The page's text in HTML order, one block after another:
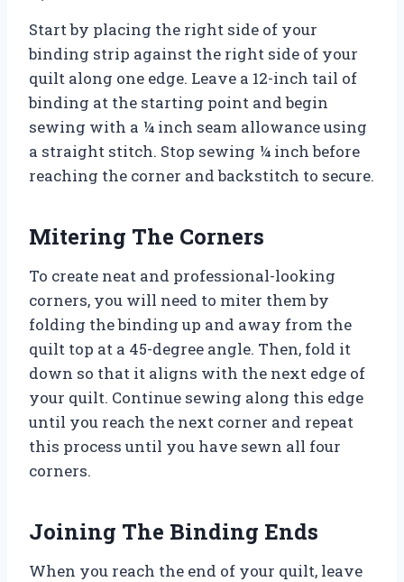
Start by placing the right side of your
binding strip against the right side of your
quilt along one edge. Leave a 12-inch tail of
binding at the starting point and begin
sewing with a ¼ inch seam allowance using
a straight stitch. Stop sewing ¼ inch before
reaching the corner and backstitch to secure.
Mitering The Corners
To create neat and professional-looking
corners, you will need to miter them by
folding the binding up and away from the
quilt top at a 45-degree angle. Then, fold it
down so that it aligns with the next edge of
your quilt. Continue sewing along this edge
until you reach the next corner and repeat
this process until you have sewn all four
corners.
Joining The Binding Ends
When you reach the end of your quilt, leave